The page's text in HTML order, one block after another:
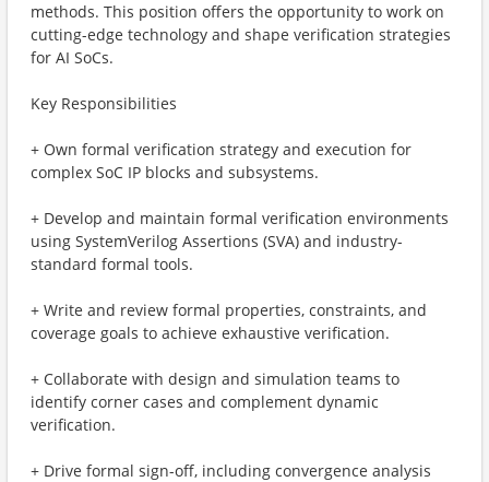
methods. This position offers the opportunity to work on
cutting-edge technology and shape verification strategies
for AI SoCs.
Key Responsibilities
+ Own formal verification strategy and execution for
complex SoC IP blocks and subsystems.
+ Develop and maintain formal verification environments
using SystemVerilog Assertions (SVA) and industry-
standard formal tools.
+ Write and review formal properties, constraints, and
coverage goals to achieve exhaustive verification.
+ Collaborate with design and simulation teams to
identify corner cases and complement dynamic
verification.
+ Drive formal sign-off, including convergence analysis